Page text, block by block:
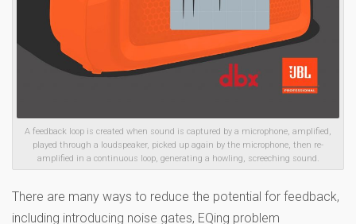
A feedback loop is created when sound is captured by a microphone, amplified,
played through a loudspeaker, picked up again by the microphone, then re-
amplified in a continuous loop, generating a howling, screeching sound.
There are many ways to reduce the potential for feedback,
including introducing noise gates, EQing problem